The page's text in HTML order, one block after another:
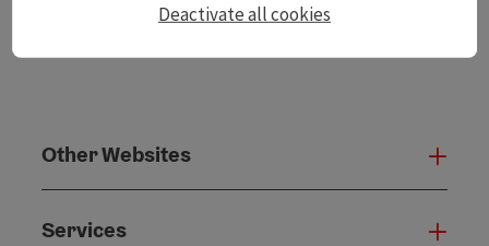
Other Websites
Services
Deactivate all cookies